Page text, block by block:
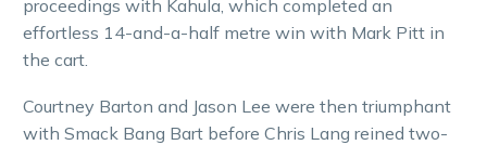
proceedings with Kahula, which completed an
effortless 14-and-a-half metre win with Mark Pitt in
the cart.
Courtney Barton and Jason Lee were then triumphant
with Smack Bang Bart before Chris Lang reined two-